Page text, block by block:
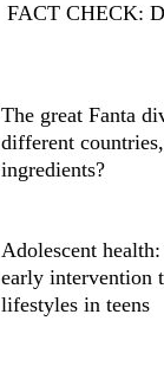
FACT CHECK:
The great Fanta
different
ingredients?
Adolescent
early intervention
lifestyles in teens